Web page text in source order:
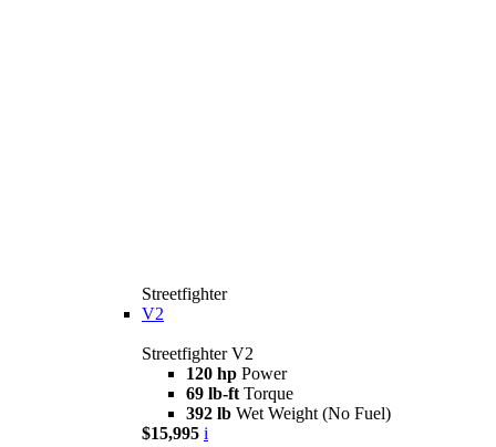
Streetfighter
V2
Streetfighter V2
120 hp Power
69 lb-ft Torque
392 lb Wet Weight (No Fuel)
$15,995 i